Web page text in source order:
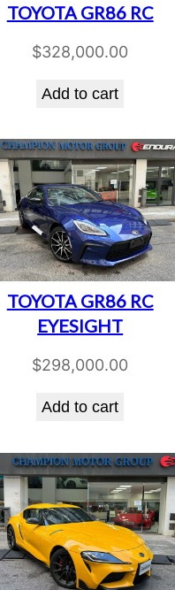
TOYOTA GR86 RC
$328,000.00
Add to cart
TOYOTA GR86 RC
EYESIGHT
$298,000.00
Add to cart